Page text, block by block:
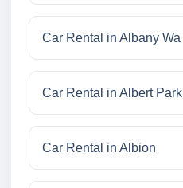
Car Rental in Albany Wa
Car Rental in Albert Park
Car Rental in Albion